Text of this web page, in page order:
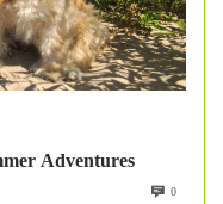
Adventures
0